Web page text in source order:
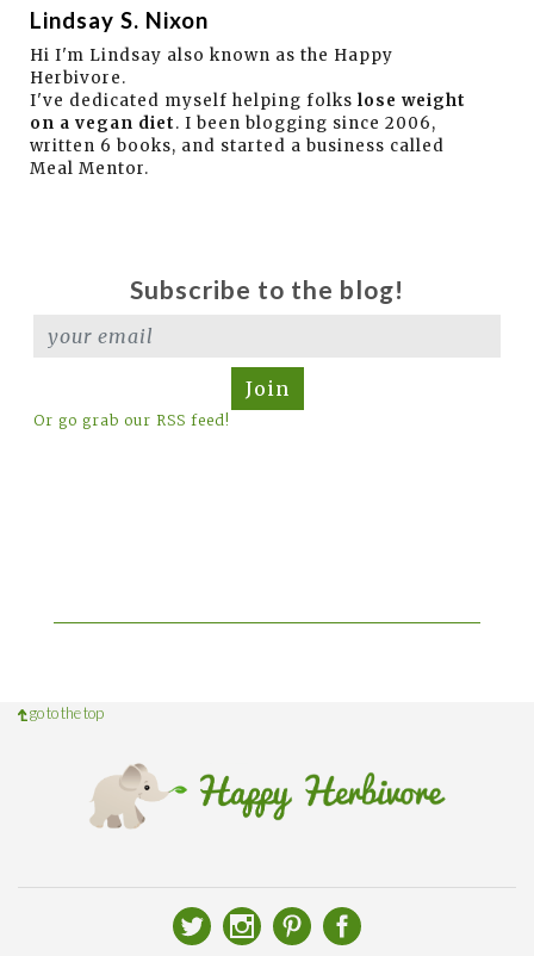
Lindsay S. Nixon
Hi I'm Lindsay also known as the Happy
Herbivore.
I've dedicated myself helping folks lose weight
on a vegan diet. I been blogging since 2006,
written 6 books, and started a business called
Meal Mentor.
Subscribe to the blog!
Join
Or go grab our RSS feed!
go to the top